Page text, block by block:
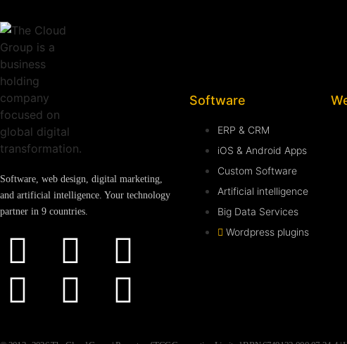
Software, web design, digital marketing,
and artificial intelligence. Your technology
partner in 9 countries.
Software
ERP & CRM
iOS & Android Apps
Custom Software
Artificial intelligence
Big Data Services
Wordpress plugins